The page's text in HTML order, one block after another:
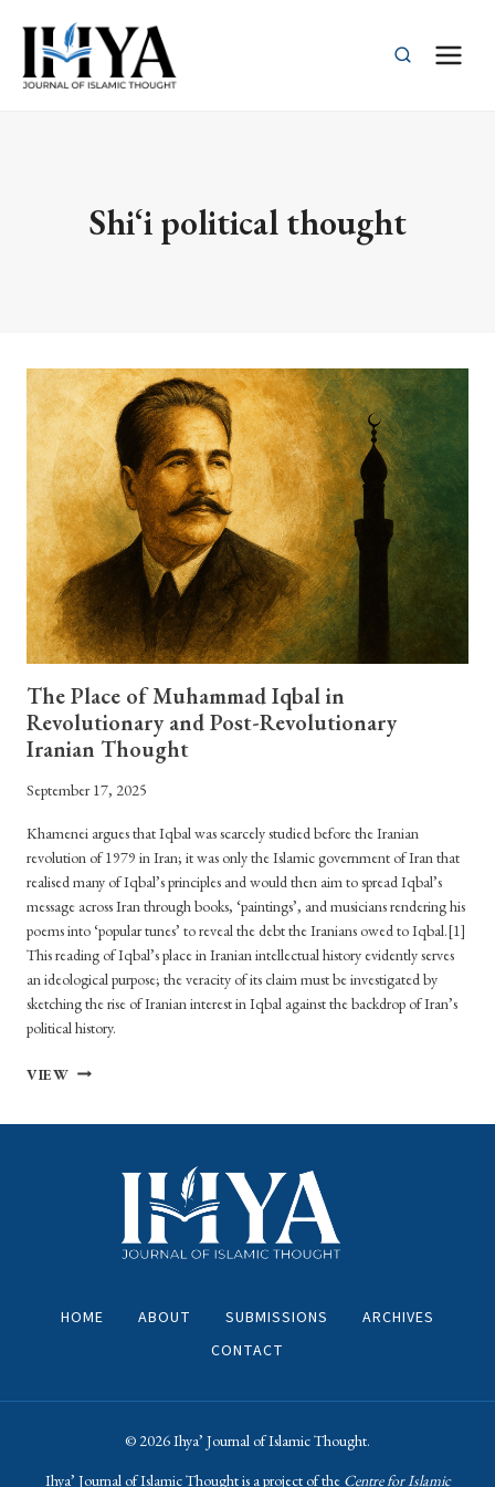
content
Shi‘i political thought
The Place of Muhammad Iqbal in
Revolutionary and Post-Revolutionary
Iranian Thought
September 17, 2025
Khamenei argues that Iqbal was scarcely studied before the Iranian
revolution of 1979 in Iran; it was only the Islamic government of Iran that
realised many of Iqbal’s principles and would then aim to spread Iqbal’s
message across Iran through books, ‘paintings’, and musicians rendering his
poems into ‘popular tunes’ to reveal the debt the Iranians owed to Iqbal.[1]
This reading of Iqbal’s place in Iranian intellectual history evidently serves
an ideological purpose; the veracity of its claim must be investigated by
sketching the rise of Iranian interest in Iqbal against the backdrop of Iran’s
political history.
VIEWTHE
REVOLUTIONARY
THOUGHT
HOME ABOUT SUBMISSIONS
ARCHIVES
CONTACT
© 2026 ​Ihya’ Journal of Islamic Thought.
​Ihya’ Journal of Islamic Thought is a project of the Centre for Islamic